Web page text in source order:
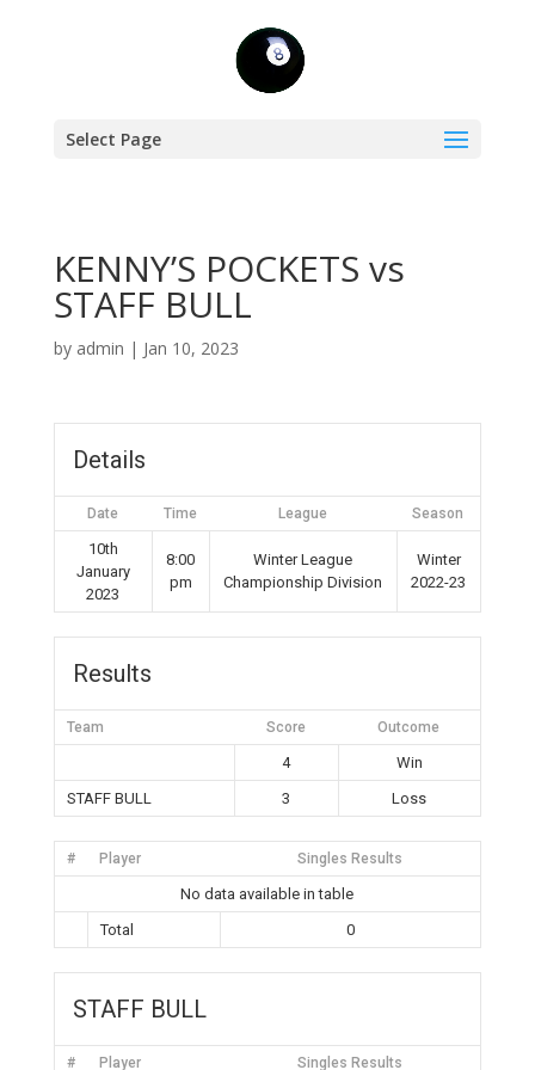
Select Page
KENNY’S POCKETS vs
STAFF BULL
by admin | Jan 10, 2023
Details
Date Time League Season
10th
January
2023
8:00
pm
Winter League
Championship Division
Winter
2022-23
Results
Team Score Outcome
4
Win
STAFF BULL
3 Loss
# Player Singles Results
No data available in table
Total
0
STAFF BULL
# Player Singles Results